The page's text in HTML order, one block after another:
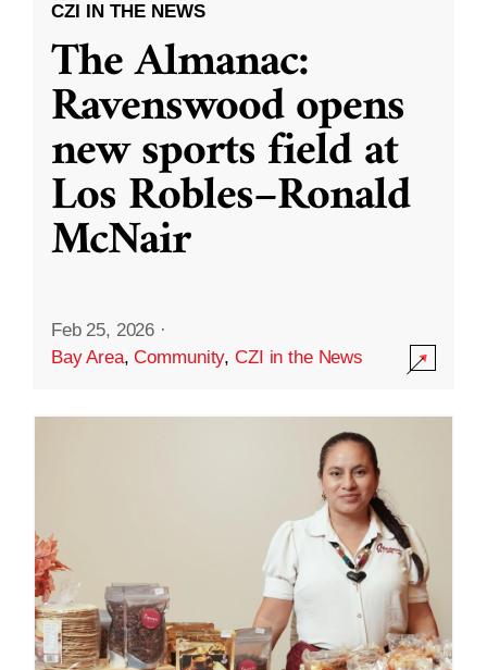
CZI IN THE NEWS
The Almanac:
Ravenswood opens
new sports field at
Los Robles–Ronald
McNair
Feb 25, 2026 ·
Bay Area,Community,CZI in the News